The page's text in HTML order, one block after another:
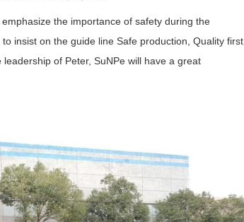
the importance of safety during the
insist on the guide line Safe production, Quality first,
of Peter, SuNPe will have a great